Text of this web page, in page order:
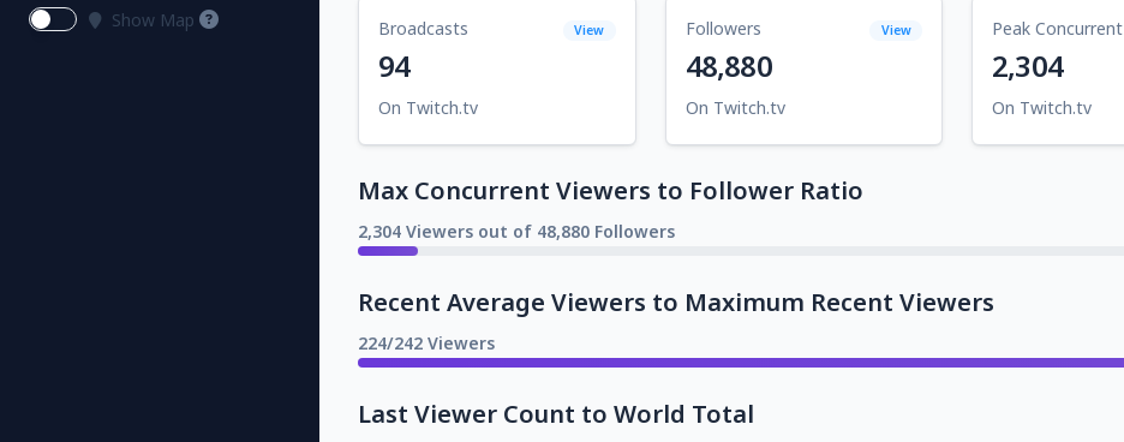
Show Map
Broadcasts View
94
On Twitch.tv
Followers View
48,880
On Twitch.tv
Peak Concurrent
2,304
On Twitch.tv
Max Concurrent Viewers to Follower Ratio
2,304 Viewers out of 48,880 Followers
Recent Average Viewers to Maximum Recent Viewers
224/242 Viewers
Last Viewer Count to World Total